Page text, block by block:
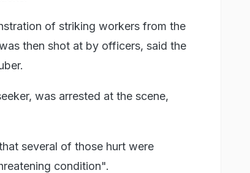
of striking workers from the
then shot at by officers, said the
was arrested at the scene,
several of those hurt were
condition".